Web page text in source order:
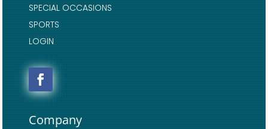
SPECIAL OCCASIONS
SPORTS
LOGIN
Company